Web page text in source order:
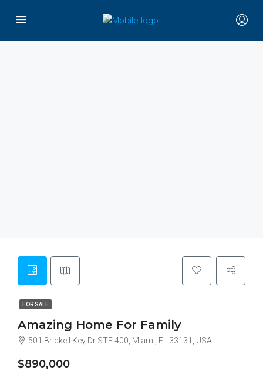
FOR SALE
Amazing Home For Family
501 Brickell Key Dr STE 400, Miami, FL 33131, USA
$890,000